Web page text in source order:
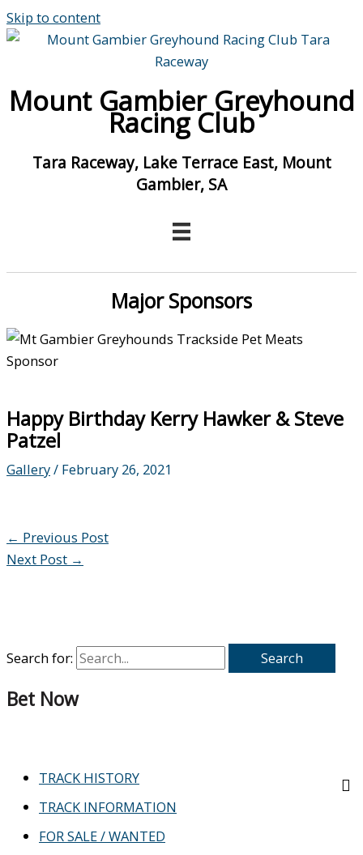
Skip to content
Mount Gambier Greyhound
Racing Club
Tara Raceway, Lake Terrace East, Mount
Gambier, SA
Major Sponsors
Search for:
Bet Now
TRACK HISTORY
TRACK INFORMATION
FOR SALE / WANTED
Happy Birthday Kerry Hawker & Steve
Patzel
Gallery/ February 26, 2021
← Previous Post
Next Post →